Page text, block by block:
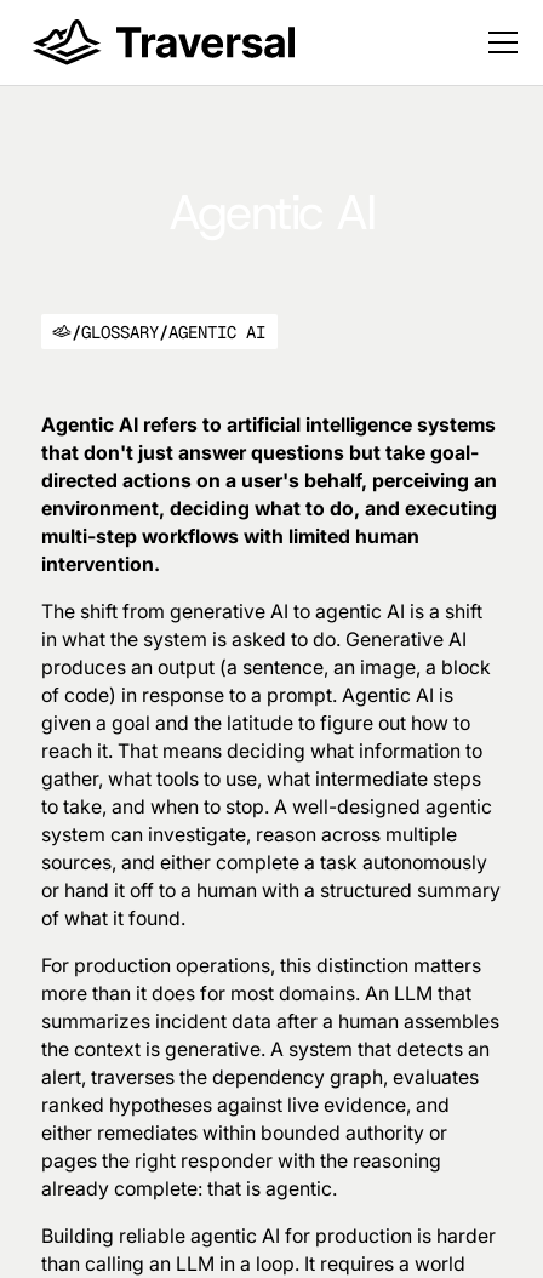
/GLOSSARY/AGENTIC AI
Agentic AI refers to artificial intelligence systems
that don't just answer questions but take goal-
directed actions on a user's behalf, perceiving an
environment, deciding what to do, and executing
multi-step workflows with limited human
intervention.
The shift from generative AI to agentic AI is a shift
in what the system is asked to do. Generative AI
produces an output (a sentence, an image, a block
of code) in response to a prompt. Agentic AI is
given a goal and the latitude to figure out how to
reach it. That means deciding what information to
gather, what tools to use, what intermediate steps
to take, and when to stop. A well-designed agentic
system can investigate, reason across multiple
sources, and either complete a task autonomously
or hand it off to a human with a structured summary
of what it found.
For production operations, this distinction matters
more than it does for most domains. An LLM that
summarizes incident data after a human assembles
the context is generative. A system that detects an
alert, traverses the dependency graph, evaluates
ranked hypotheses against live evidence, and
either remediates within bounded authority or
pages the right responder with the reasoning
already complete: that is agentic.
Building reliable agentic AI for production is harder
than calling an LLM in a loop. It requires a world